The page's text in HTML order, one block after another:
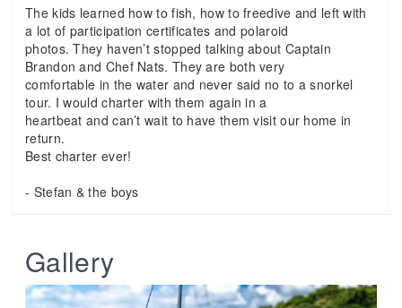
The kids learned how to fish, how to freedive and left with
a lot of participation certificates and polaroid
photos. They haven’t stopped talking about Captain
Brandon and Chef Nats. They are both very
comfortable in the water and never said no to a snorkel
tour. I would charter with them again in a
heartbeat and can’t wait to have them visit our home in
return.
Best charter ever!
- Stefan & the boys
Gallery